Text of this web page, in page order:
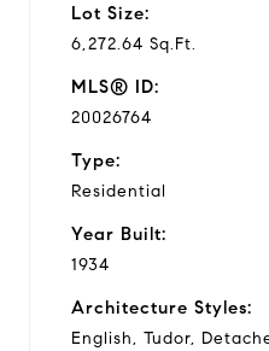
Lot Size:
6,272.64 Sq.Ft.
MLS® ID:
20026764
Type:
Residential
Year Built:
1934
Architecture Styles:
English, Tudor,